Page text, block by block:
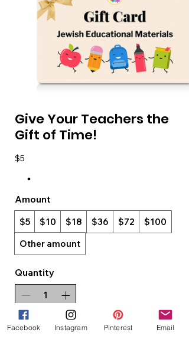
Give Your Teachers the
Gift of Time!
$5
Amount
$5 $10 $18 $36 $72
$100
Other amount
Quantity
Add to Cart
Facebook Instagram Pinterest Email